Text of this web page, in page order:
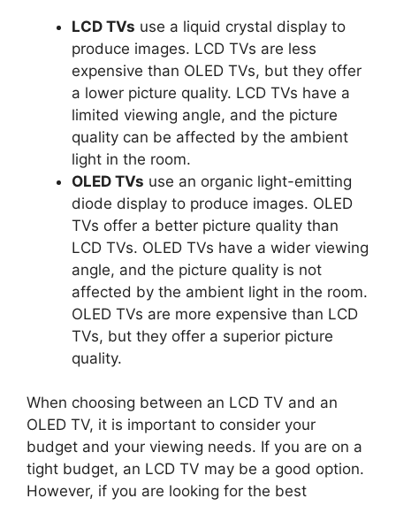
LCD TVs use a liquid crystal display to
produce images. LCD TVs are less
expensive than OLED TVs, but they offer
a lower picture quality. LCD TVs have a
limited viewing angle, and the picture
quality can be affected by the ambient
light in the room.
OLED TVs use an organic light-emitting
diode display to produce images. OLED
TVs offer a better picture quality than
LCD TVs. OLED TVs have a wider viewing
angle, and the picture quality is not
affected by the ambient light in the room.
OLED TVs are more expensive than LCD
TVs, but they offer a superior picture
quality.
When choosing between an LCD TV and an
OLED TV, it is important to consider your
budget and your viewing needs. If you are on a
tight budget, an LCD TV may be a good option.
However, if you are looking for the best